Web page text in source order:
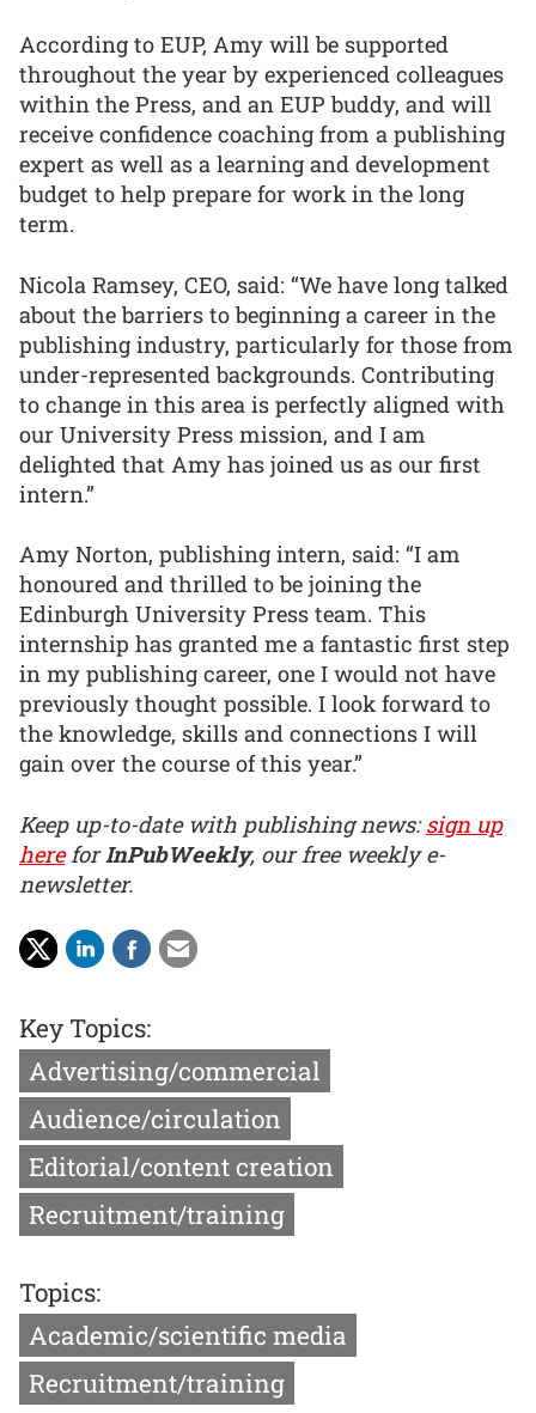
According to EUP, Amy will be supported
throughout the year by experienced colleagues
within the Press, and an EUP buddy, and will
receive confidence coaching from a publishing
expert as well as a learning and development
budget to help prepare for work in the long
term.
Nicola Ramsey, CEO, said: “We have long talked
about the barriers to beginning a career in the
publishing industry, particularly for those from
under-represented backgrounds. Contributing
to change in this area is perfectly aligned with
our University Press mission, and I am
delighted that Amy has joined us as our first
intern.”
Amy Norton, publishing intern, said: “I am
honoured and thrilled to be joining the
Edinburgh University Press team. This
internship has granted me a fantastic first step
in my publishing career, one I would not have
previously thought possible. I look forward to
the knowledge, skills and connections I will
gain over the course of this year.”
Keep up-to-date with publishing news:sign up
hereforInPubWeekly, our free weekly e-
newsletter.
Key Topics:
Advertising/commercial
Audience/circulation
Editorial/content creation
Recruitment/training
Topics:
Academic/scientific media
Recruitment/training